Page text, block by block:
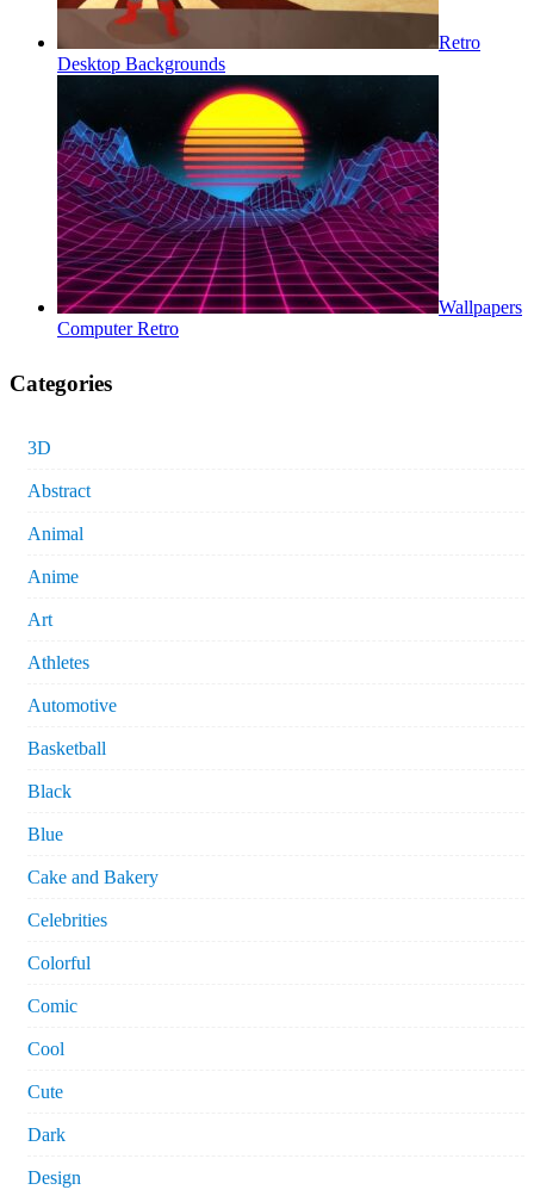
Retro
Desktop Backgrounds
Wallpapers
Computer Retro
Categories
3D
Abstract
Animal
Anime
Art
Athletes
Automotive
Basketball
Black
Blue
Cake and Bakery
Celebrities
Colorful
Comic
Cool
Cute
Dark
Design